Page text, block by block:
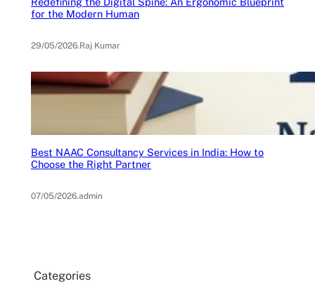
for the Modern Human
29/05/2026.Raj Kumar
Best NAAC Consultancy Services in India: How to
Choose the Right Partner
07/05/2026.admin
Categories